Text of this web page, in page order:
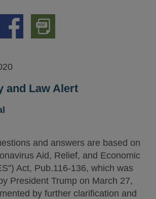
Share
via
Download
PDF
Version
and Law Alert
and answers are based on
Aid, Relief, and Economic
Act, Pub.116-136, which was
President Trump on March 27,
by further clarification and